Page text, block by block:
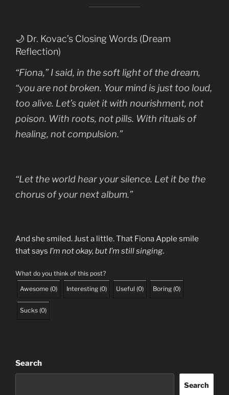
🌙 Dr. Kovac’s Closing Words (Dream
Reflection)
“Fiona,” I said, in the soft light of the dream,
“you are not broken. Your mind is just too loud,
too alive. Let’s quiet it with nourishment, not
poison. With roots, not pills. With rituals of
healing, not compulsion.”
“Let the world hear your silence. Let it be the
chorus of your next album.”
And she smiled. Just a little. That Fiona Apple smile
that says I’m not okay, but I’m still singing.
What do you think of this post?
Awesome (0) Interesting (0) Useful (0) Boring (0)
Sucks (0)
Search
Search